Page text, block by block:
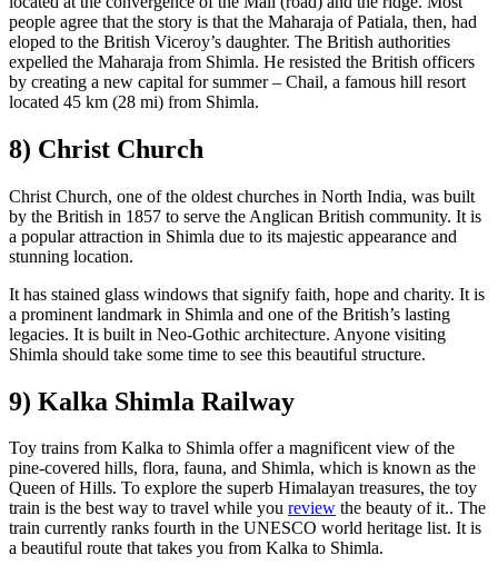
people agree that the story is that the Maharaja of Patiala, then, had
eloped to the British Viceroy’s daughter. The British authorities
expelled the Maharaja from Shimla. He resisted the British officers
by creating a new capital for summer – Chail, a famous hill resort
located 45 km (28 mi) from Shimla.
8) Christ Church
Christ Church, one of the oldest churches in North India, was built
by the British in 1857 to serve the Anglican British community. It is
a popular attraction in Shimla due to its majestic appearance and
stunning location.
It has stained glass windows that signify faith, hope and charity. It is
a prominent landmark in Shimla and one of the British’s lasting
legacies. It is built in Neo-Gothic architecture. Anyone visiting
Shimla should take some time to see this beautiful structure.
9) Kalka Shimla Railway
Toy trains from Kalka to Shimla offer a magnificent view of the
pine-covered hills, flora, fauna, and Shimla, which is known as the
Queen of Hills. To explore the superb Himalayan treasures, the toy
train is the best way to travel while you review the beauty of it.. The
train currently ranks fourth in the UNESCO world heritage list. It is
a beautiful route that takes you from Kalka to Shimla.